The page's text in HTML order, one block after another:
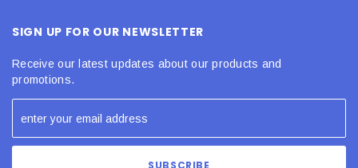
SIGN UP FOR OUR NEWSLETTER
Receive our latest updates about our products and
promotions.